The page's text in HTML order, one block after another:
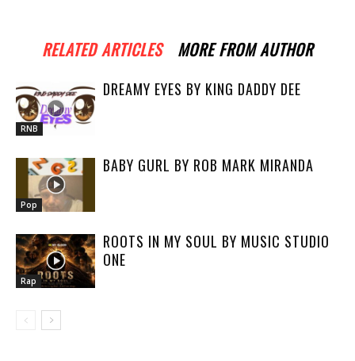
RELATED ARTICLES MORE FROM AUTHOR
RNB
DREAMY EYES BY KING DADDY DEE
Pop
BABY GURL BY ROB MARK MIRANDA
Rap
ROOTS IN MY SOUL BY MUSIC STUDIO
ONE